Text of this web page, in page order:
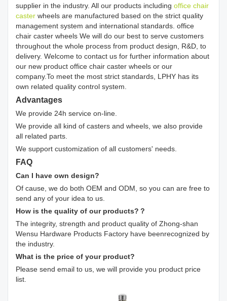
supplier in the industry. All our products including office chair
caster wheels are manufactured based on the strict quality
management system and international standards. office
chair caster wheels We will do our best to serve customers
throughout the whole process from product design, R&D, to
delivery. Welcome to contact us for further information about
our new product office chair caster wheels or our
company.To meet the most strict standards, LPHY has its
own related quality control system.
Advantages
We provide 24h service on-line.
We provide all kind of casters and wheels, we also provide
all related parts.
We support customization of all customers' needs.
FAQ
Can I have own design?
Of cause, we do both OEM and ODM, so you can are free to
send any of your idea to us.
How is the quality of our products?？
The integrity, strength and product quality of Zhong-shan
Wensu Hardware Products Factory have beenrecognized by
the industry.
What is the price of your product?
Please send email to us, we will provide you product price
list.